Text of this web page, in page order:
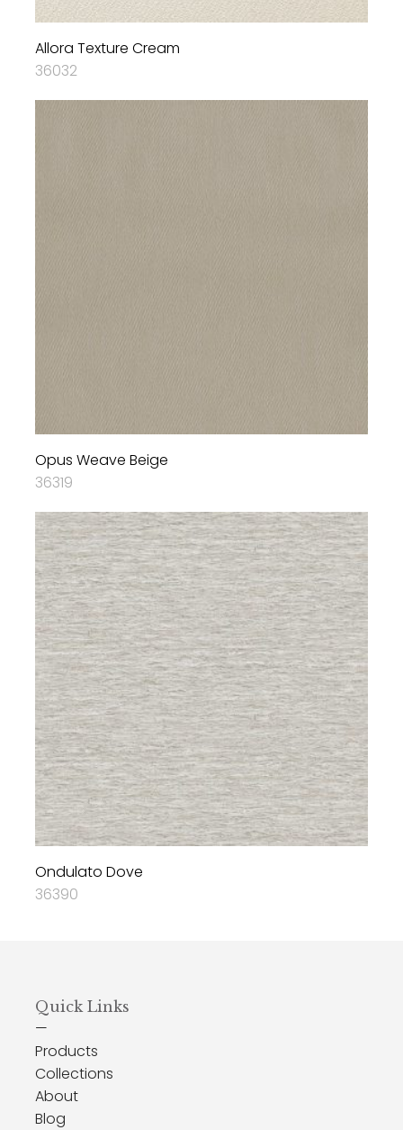
Allora Texture Cream
36032
Opus Weave Beige
36319
Ondulato Dove
36390
Quick Links
—
Products
Collections
About
Blog